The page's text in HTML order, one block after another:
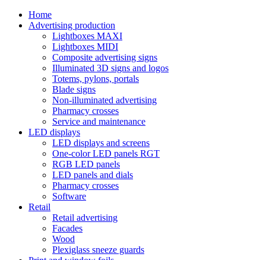
Home
Advertising production
Lightboxes MAXI
Lightboxes MIDI
Composite advertising signs
Illuminated 3D signs and logos
Totems, pylons, portals
Blade signs
Non-illuminated advertising
Pharmacy crosses
Service and maintenance
LED displays
LED displays and screens
One-color LED panels RGT
RGB LED panels
LED panels and dials
Pharmacy crosses
Software
Retail
Retail advertising
Facades
Wood
Plexiglass sneeze guards